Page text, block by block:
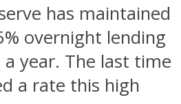
has maintained
overnight lending
year. The last time
a rate this high